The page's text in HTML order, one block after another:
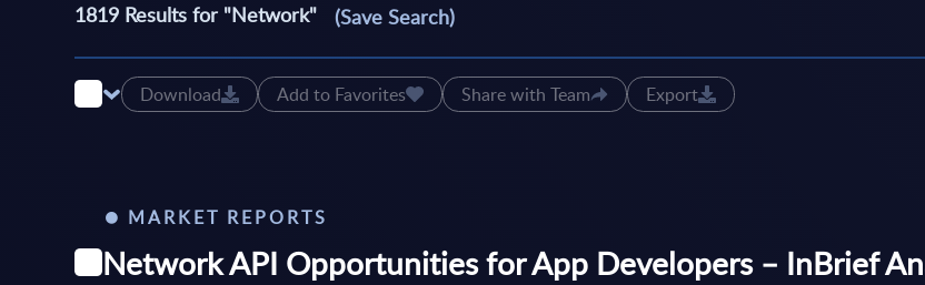
1819 Results for "Network" (Save Search)
Download Add to Favorites Share with Team
Export
MARKET REPORTS
Network API Opportunities for App Developers – InBrief